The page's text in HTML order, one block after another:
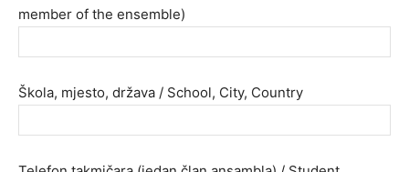
member of the ensemble)
Škola, mjesto, država / School, City, Country